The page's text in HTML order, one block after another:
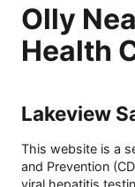
Olly
Health
Lakeview
This website is a
and Prevention